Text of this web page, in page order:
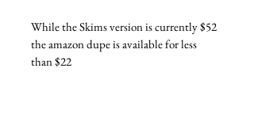
While the Skims version is currently $52
the amazon dupe is available for less
than $22